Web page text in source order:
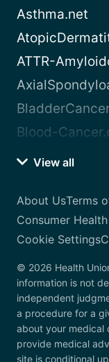
Asthma.net
ATTR-
Blood-
View all
About UsTerms
Consumer
Cookie Settings
© 2026 Health
information is not
independent
a procedure for a
about your medical
provide medical
site is conditional